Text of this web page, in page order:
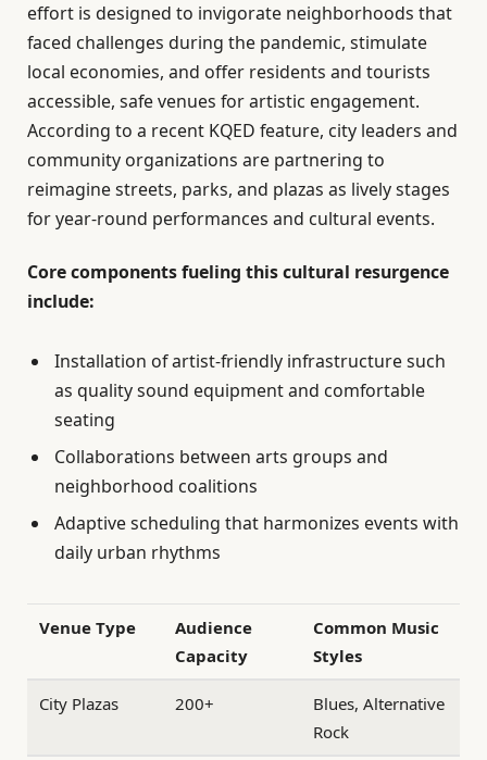
effort is designed to invigorate neighborhoods that
faced challenges during the pandemic, stimulate
local economies, and offer residents and tourists
accessible, safe venues for artistic engagement.
According to a recent KQED feature, city leaders and
community organizations are partnering to
reimagine streets, parks, and plazas as lively stages
for year-round performances and cultural events.
Core components fueling this cultural resurgence
include:
Installation of artist-friendly infrastructure such
as quality sound equipment and comfortable
seating
Collaborations between arts groups and
neighborhood coalitions
Adaptive scheduling that harmonizes events with
daily urban rhythms
Venue Type
Audience
Capacity
Common Music
Styles
City Plazas 200+
Blues, Alternative
Rock